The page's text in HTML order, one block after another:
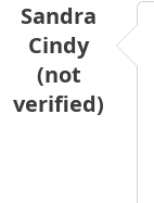
Sandra
Cindy
(not
verified)